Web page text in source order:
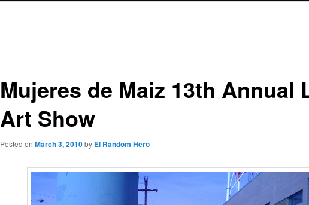
Mujeres de Maiz 13th Annual
Art Show
Posted on March 3, 2010by El Random Hero